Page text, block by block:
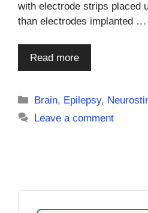
with electrode strips placed
than electrodes implanted …
Read more
Categories
Brain, Epilepsy,
Leave a comment